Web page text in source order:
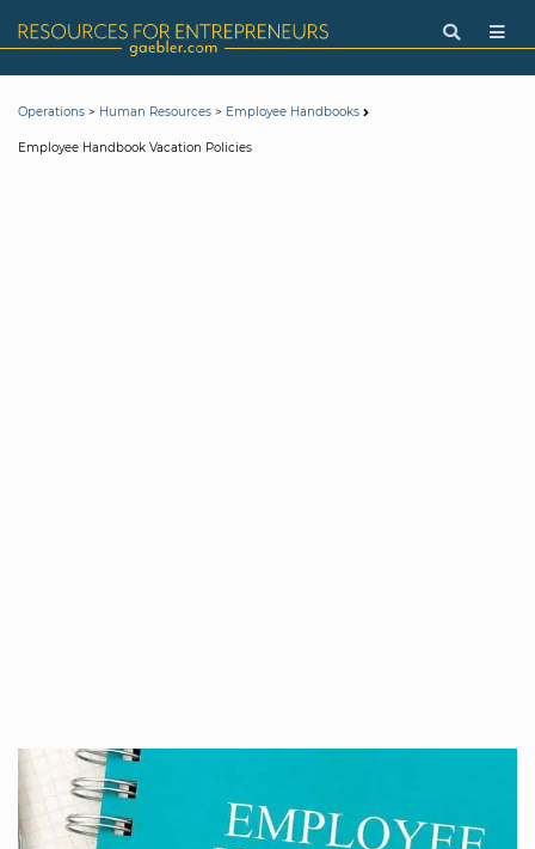
Operations > Human Resources > Employee Handbooks
Employee Handbook Vacation Policies